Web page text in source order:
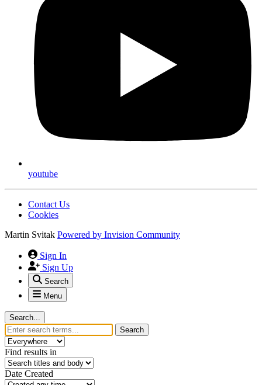
youtube
Contact Us
Cookies
Martin Svitak Powered by Invision Community
Sign In
Sign Up
Search
Menu
Search...
Search
Find results in
Date Created